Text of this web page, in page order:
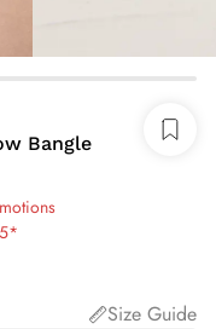
Bangle
Size Guide